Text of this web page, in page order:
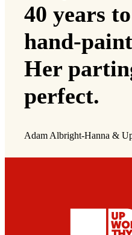
40 years
hand-
Her
perfect.
Adam Albright-Hanna &